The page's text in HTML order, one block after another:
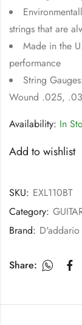
strings that are
Made in the
performance
String
Wound .025,
Availability: In
Add to wishlist
SKU: EXL110BT
Category:
Brand: D'addario
Share: